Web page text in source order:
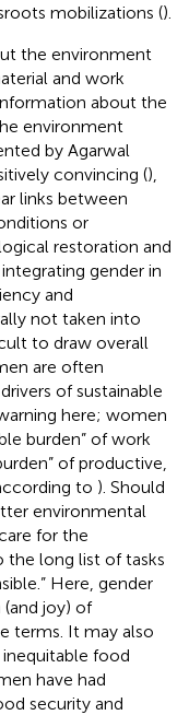
mobilizations ().
the environment
and work
about the
environment
by Agarwal
convincing (),
links between
or
restoration and
gender in
and
not taken into
to draw overall
are often
of sustainable
here; women
burden” of work
of productive,
to ). Should
environmental
for the
the long list of tasks
Here, gender
(and joy) of
terms. It may also
food
have had
security and